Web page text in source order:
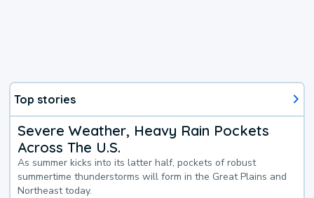
Top stories
Severe Weather, Heavy Rain Pockets
Across The U.S.
As summer kicks into its latter half, pockets of robust
summertime thunderstorms will form in the Great Plains and
Northeast today.